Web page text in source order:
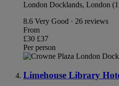
London Docklands, London
8.6 Very Good · 26 reviews
From
£30 £37
Per person
Limehouse Library